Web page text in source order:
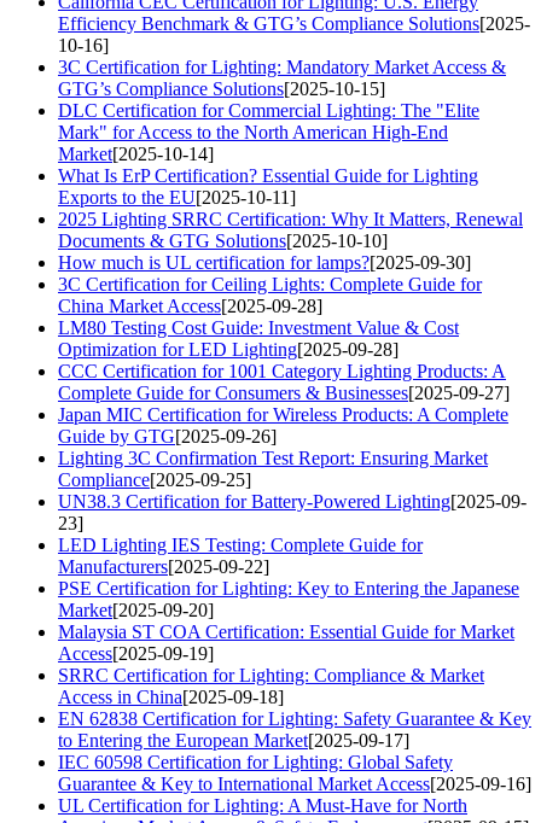
Efficiency Benchmark & GTG’s Compliance Solutions[2025-
10-16]
3C Certification for Lighting: Mandatory Market Access &
GTG’s Compliance Solutions[2025-10-15]
DLC Certification for Commercial Lighting: The "Elite
Mark" for Access to the North American High-End
Market[2025-10-14]
What Is ErP Certification? Essential Guide for Lighting
Exports to the EU[2025-10-11]
2025 Lighting SRRC Certification: Why It Matters, Renewal
Documents & GTG Solutions[2025-10-10]
How much is UL certification for lamps?[2025-09-30]
3C Certification for Ceiling Lights: Complete Guide for
China Market Access[2025-09-28]
LM80 Testing Cost Guide: Investment Value & Cost
Optimization for LED Lighting[2025-09-28]
CCC Certification for 1001 Category Lighting Products: A
Complete Guide for Consumers & Businesses[2025-09-27]
Japan MIC Certification for Wireless Products: A Complete
Guide by GTG[2025-09-26]
Lighting 3C Confirmation Test Report: Ensuring Market
Compliance[2025-09-25]
UN38.3 Certification for Battery-Powered Lighting[2025-09-
23]
LED Lighting IES Testing: Complete Guide for
Manufacturers[2025-09-22]
PSE Certification for Lighting: Key to Entering the Japanese
Market[2025-09-20]
Malaysia ST COA Certification: Essential Guide for Market
Access[2025-09-19]
SRRC Certification for Lighting: Compliance & Market
Access in China[2025-09-18]
EN 62838 Certification for Lighting: Safety Guarantee & Key
to Entering the European Market[2025-09-17]
IEC 60598 Certification for Lighting: Global Safety
Guarantee & Key to International Market Access[2025-09-16]
UL Certification for Lighting: A Must-Have for North